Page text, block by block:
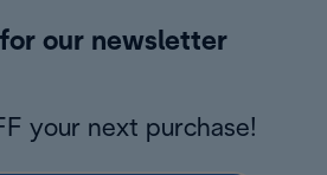
our newsletter
your next purchase!